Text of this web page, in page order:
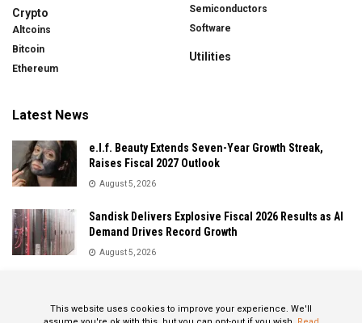
Crypto
Altcoins
Bitcoin
Ethereum
Semiconductors
Software
Utilities
Latest News
e.l.f. Beauty Extends Seven-Year Growth Streak,
Raises Fiscal 2027 Outlook
August 5, 2026
Sandisk Delivers Explosive Fiscal 2026 Results as AI
Demand Drives Record Growth
August 5, 2026
August 5, 2026
This website uses cookies to improve your experience. We'll